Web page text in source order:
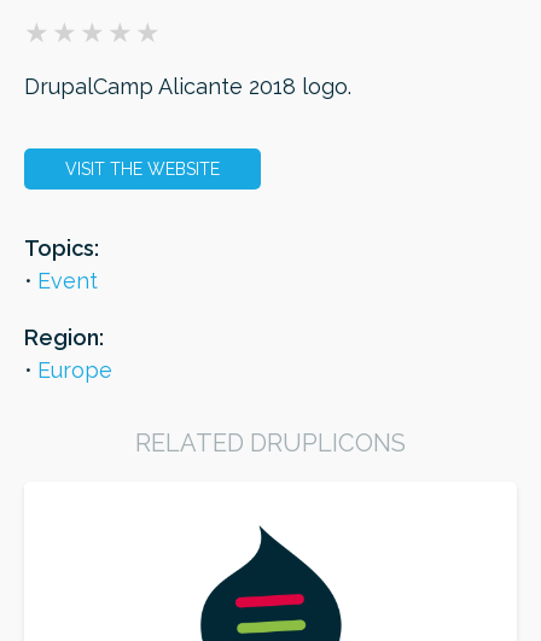
ORDER
DrupalCamp Alicante 2018 logo.
VISIT THE WEBSITE
Topics:
Event
Region:
Europe
RELATED DRUPLICONS